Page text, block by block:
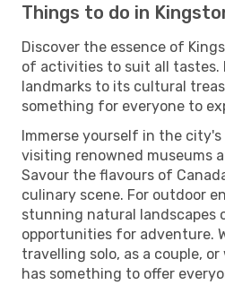
Things to do in
Discover the essence of
of activities to suit all tastes.
landmarks to its cultural
something for everyone to
Immerse yourself in the
visiting renowned museums
Savour the flavours of
culinary scene. For outdoor
stunning natural landscapes
opportunities for adventure.
travelling solo, as a couple,
has something to offer